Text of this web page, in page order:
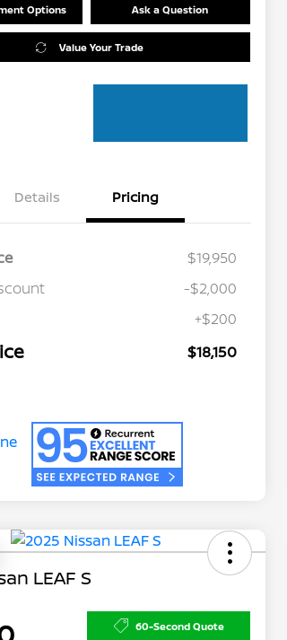
Options Ask a Question
Value Your Trade
Details Pricing
$19,950
-$2,000
+$200
$18,150
LEAF S
60-Second Quote